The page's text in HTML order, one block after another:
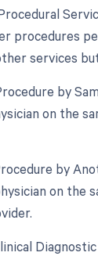
procedures
services
by
on the
by
on the